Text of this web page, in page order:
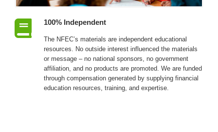
100% Independent
The NFEC’s materials are independent educational
resources. No outside interest influenced the materials
or message – no national sponsors, no government
affiliation, and no products are promoted. We are funded
through compensation generated by supplying financial
education resources, training, and expertise.